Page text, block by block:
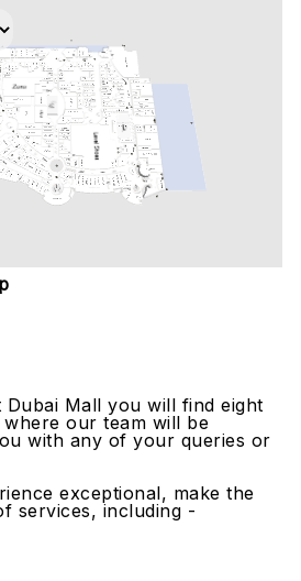
Mall you will find eight
our team will be
with any of your queries or
exceptional, make the
services, including -